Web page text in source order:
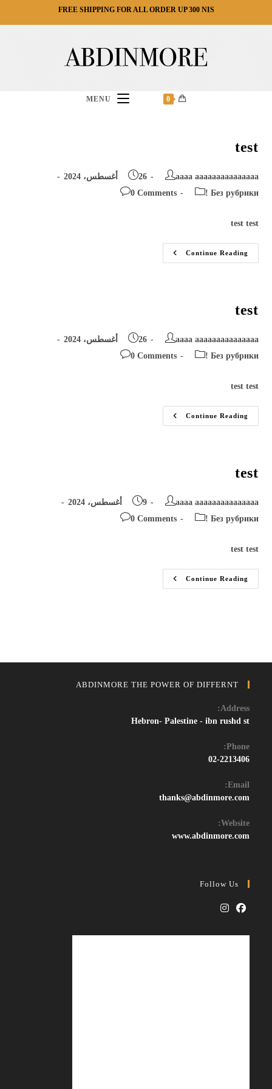
FREE SHIPPING FOR ALL ORDER UP 300 NIS
0
MENU
test
Post
author:
aaaa aaaaaaaaaaaaaaa
Post
published:
26 أغسطس، 2024
Post
! Без рубрики
Post
0 Comments
test test
Continue Reading
Test
test
Post
author:
aaaa aaaaaaaaaaaaaaa
Post
published:
26 أغسطس، 2024
Post
! Без рубрики
Post
0 Comments
test test
Continue Reading
Test
test
Post
author:
aaaa aaaaaaaaaaaaaaa
Post
published:
9 أغسطس، 2024
Post
! Без рубрики
Post
0 Comments
test test
Continue Reading
Test
ABDINMORE THE POWER OF DIFFERNT
Address:
Hebron- Palestine - ibn rushd st
Phone:
02-2213406
Email:
thanks@abdinmore.com
Opens
Website:
www.abdinmore.com
Follow Us